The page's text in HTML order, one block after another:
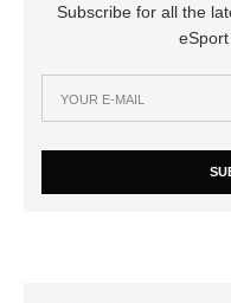
Subscribe for all the